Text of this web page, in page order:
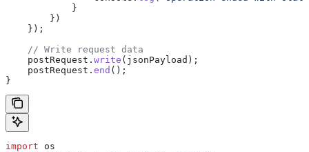
            }
        })
    });
    // Write request data
    postRequest
. write ( jsonPayload );
    postRequest
. end ();
}
import os